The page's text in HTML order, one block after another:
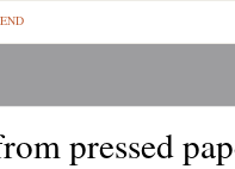
pressed